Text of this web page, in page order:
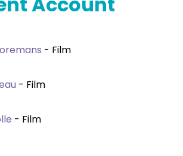
- Film
- Film
- Film